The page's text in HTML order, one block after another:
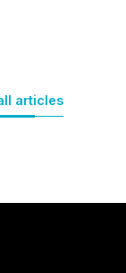
articles